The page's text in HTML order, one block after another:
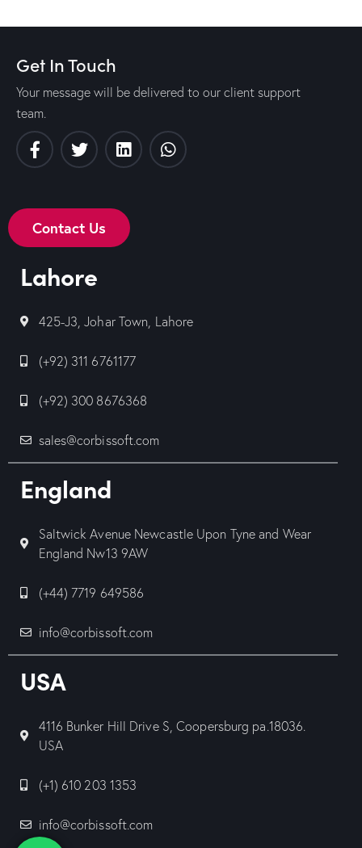
Get In Touch
Your message will be delivered to our client support
team.
Contact Us
Lahore
425-J3, Johar Town, Lahore
(+92) 311 6761177
(+92) 300 8676368
sales@corbissoft.com
England
Saltwick Avenue Newcastle Upon Tyne and Wear
England Nw13 9AW
(+44) 7719 649586
info@corbissoft.com
USA
4116 Bunker Hill Drive S, Coopersburg pa.18036.
USA
(+1) 610 203 1353
info@corbissoft.com